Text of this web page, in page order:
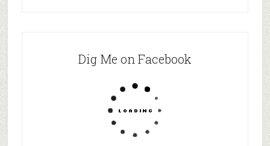
Dig Me on Facebook